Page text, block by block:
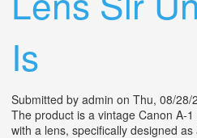
Is
Submitted by admin on Thu, 08/28/
The product is a vintage Canon A-
with a lens, specifically designed